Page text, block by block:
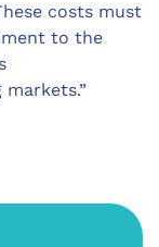
costs must
to the
markets.”